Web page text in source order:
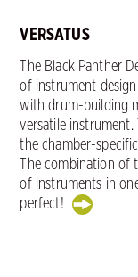
VERSATUS
The Black Panther
of instrument
with drum-building
versatile instrument.
the chamber-
The combination
of instruments in
perfect!